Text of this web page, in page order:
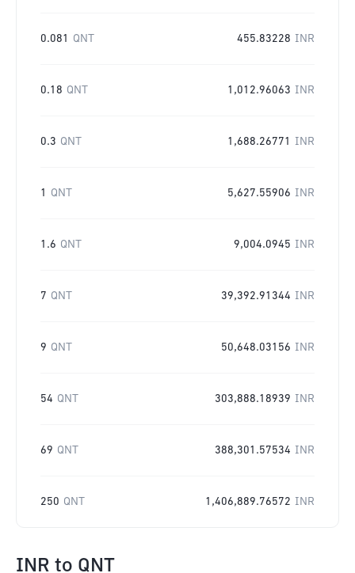
0.081 QNT 455.83228 INR
0.18 QNT 1,012.96063 INR
0.3 QNT 1,688.26771 INR
1 QNT 5,627.55906 INR
1.6 QNT 9,004.0945 INR
7 QNT 39,392.91344 INR
9 QNT 50,648.03156 INR
54 QNT 303,888.18939 INR
69 QNT 388,301.57534 INR
250 QNT 1,406,889.76572 INR
INR to QNT